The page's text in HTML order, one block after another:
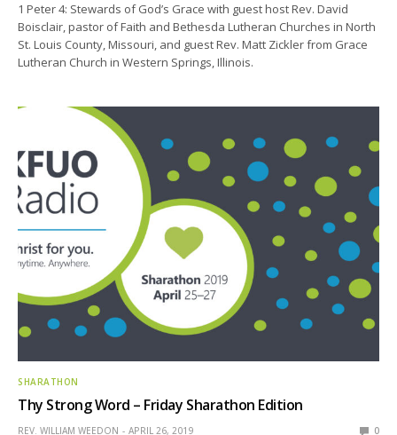
1 Peter 4: Stewards of God’s Grace with guest host Rev. David
Boisclair, pastor of Faith and Bethesda Lutheran Churches in North
St. Louis County, Missouri, and guest Rev. Matt Zickler from Grace
Lutheran Church in Western Springs, Illinois.
SHARATHON
Thy Strong Word – Friday Sharathon Edition
REV. WILLIAM WEEDON APRIL 26, 2019 0